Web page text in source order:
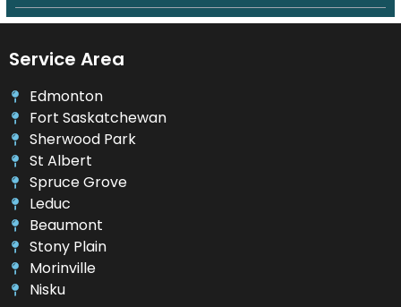
Service Area
Edmonton
Fort Saskatchewan
Sherwood Park
St Albert
Spruce Grove
Leduc
Beaumont
Stony Plain
Morinville
Nisku